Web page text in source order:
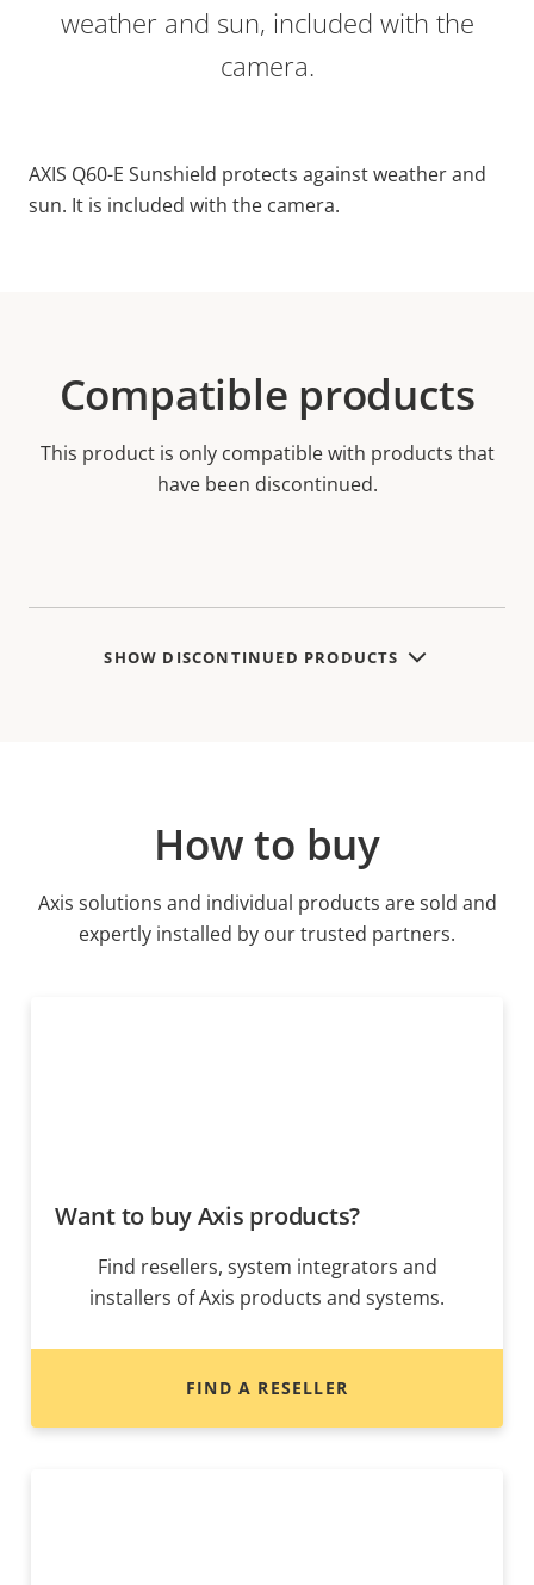
weather and sun, included with the
camera.
AXIS Q60-E Sunshield protects against weather and
sun. It is included with the camera.
Compatible products
This product is only compatible with products that
have been discontinued.
SHOW DISCONTINUED PRODUCTS
How to buy
Axis solutions and individual products are sold and
expertly installed by our trusted partners.
Want to buy Axis products?
Find resellers, system integrators and
installers of Axis products and systems.
FIND A RESELLER